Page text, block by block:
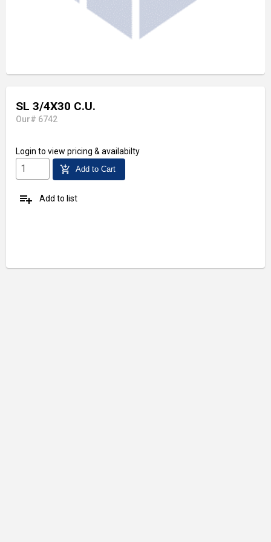
SL 3/4X30 C.U.
Our# 6742
Login to view pricing & availabilty
add_shopping_cart Add to Cart
playlist_add Add to list